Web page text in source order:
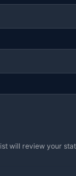
will review your